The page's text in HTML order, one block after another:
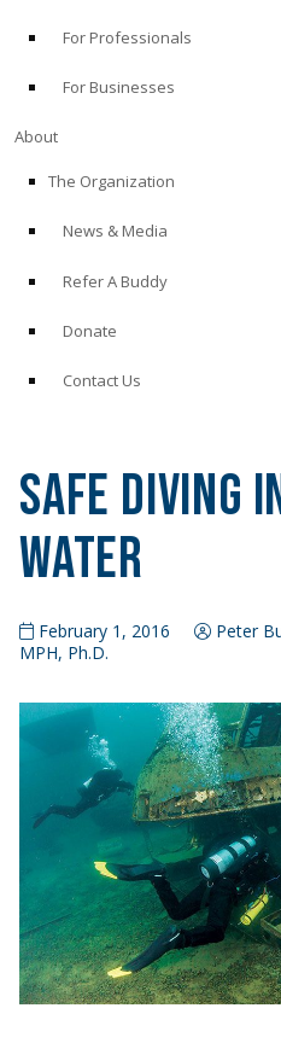
For Professionals
For Businesses
About
The Organization
News & Media
Refer A Buddy
Donate
Contact Us
Safe Diving
Water
February 1, 2016
Peter
MPH, Ph.D.